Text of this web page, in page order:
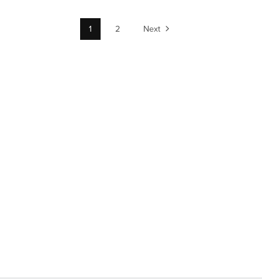
1 2 Next